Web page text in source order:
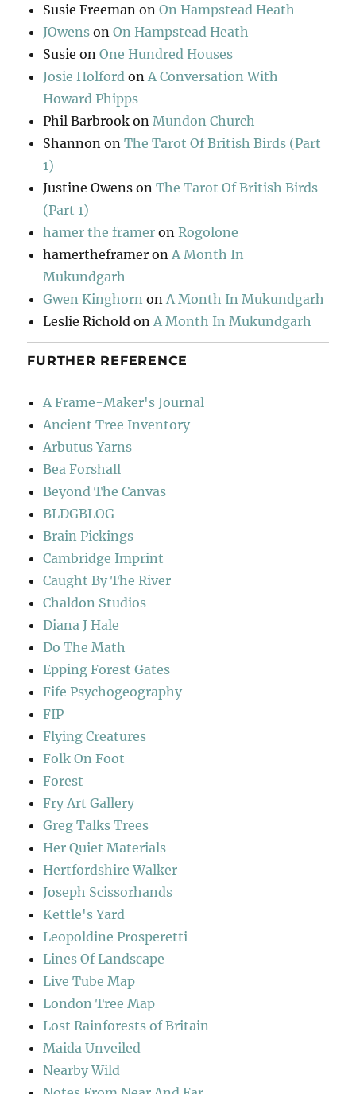
Susie Freeman onOn Hampstead Heath
JOwens onOn Hampstead Heath
Susie onOne Hundred Houses
Josie Holford on A Conversation With
Howard Phipps
Phil Barbrook on Mundon Church
Shannon onThe Tarot Of British Birds (Part
1)
Justine Owens onThe Tarot Of British Birds
(Part 1)
hamer the framer onRogolone
hamertheframer on A Month In
Mukundgarh
Gwen Kinghorn on A Month In Mukundgarh
Leslie Richold on A Month In Mukundgarh
FURTHER REFERENCE
A Frame-Maker's Journal
Ancient Tree Inventory
Arbutus Yarns
Bea Forshall
Beyond The Canvas
BLDGBLOG
Brain Pickings
Cambridge Imprint
Caught By The River
Chaldon Studios
Diana J Hale
Do The Math
Epping Forest Gates
Fife Psychogeography
FIP
Flying Creatures
Folk On Foot
Forest
Fry Art Gallery
Greg Talks Trees
Her Quiet Materials
Hertfordshire Walker
Joseph Scissorhands
Kettle's Yard
Leopoldine Prosperetti
Lines Of Landscape
Live Tube Map
London Tree Map
Lost Rainforests of Britain
Maida Unveiled
Nearby Wild